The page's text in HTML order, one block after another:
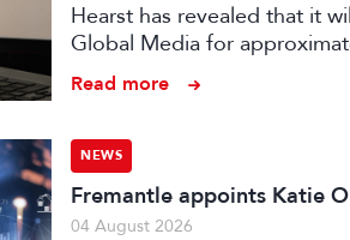
Hearst has revealed that it
Global Media for
Read more
NEWS
Fremantle appoints Katie
04 August 2026